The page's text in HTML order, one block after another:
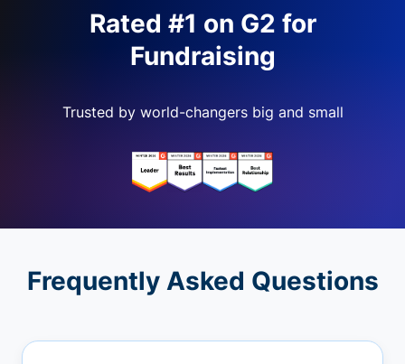
Rated #1 on G2 for
Fundraising
Trusted by world-changers big and small
Frequently Asked Questions